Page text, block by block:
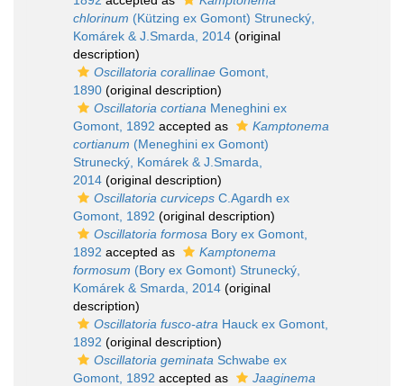
chlorinum (Kützing ex Gomont) Strunecký,
Komárek & J.Smarda, 2014 (original
description)
Oscillatoria corallinae Gomont,
1890 (original description)
Oscillatoria cortiana Meneghini ex
Gomont, 1892 accepted as
Kamptonema
cortianum (Meneghini ex Gomont)
Strunecký, Komárek & J.Smarda,
2014 (original description)
Oscillatoria curviceps C.Agardh ex
Gomont, 1892 (original description)
Oscillatoria formosa Bory ex Gomont,
1892 accepted as
Kamptonema
formosum (Bory ex Gomont) Strunecký,
Komárek & Smarda, 2014 (original
description)
Oscillatoria fusco-atra Hauck ex Gomont,
1892 (original description)
Oscillatoria geminata Schwabe ex
Gomont, 1892 accepted as
Jaaginema